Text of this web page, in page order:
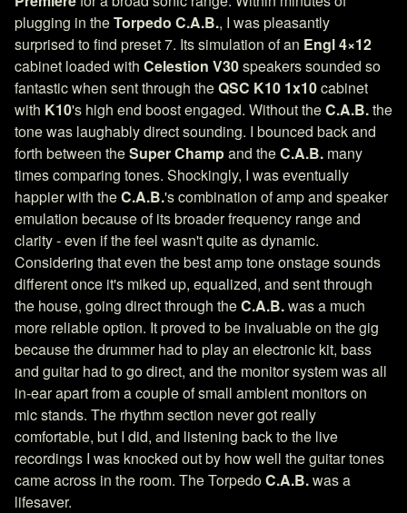
plugging in theTorpedo C.A.B., I was pleasantly
surprised to find preset 7. Its simulation of an Engl 4×12
cabinet loaded with Celestion V30speakers sounded so
fantastic when sent through theQSC K10 1x10cabinet
with K10's high end boost engaged. Without theC.A.B.the
tone was laughably direct sounding. I bounced back and
forth between theSuper Champand theC.A.B. many
times comparing tones. Shockingly, I was eventually
happier with theC.A.B.'s combination of amp and speaker
emulation because of its broader frequency range and
clarity - even if the feel wasn't quite as dynamic.
Considering that even the best amp tone onstage sounds
different once it's miked up, equalized, and sent through
the house, going direct through theC.A.B.was a much
more reliable option. It proved to be invaluable on the gig
because the drummer had to play an electronic kit, bass
and guitar had to go direct, and the monitor system was all
in-ear apart from a couple of small ambient monitors on
mic stands. The rhythm section never got really
comfortable, but I did, and listening back to the live
recordings I was knocked out by how well the guitar tones
came across in the room. The TorpedoC.A.B.was a
lifesaver.